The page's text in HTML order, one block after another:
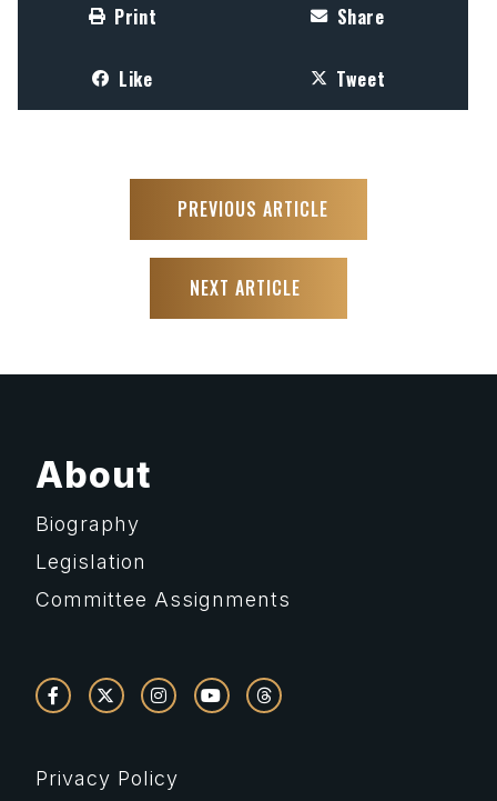
Print Share
Like Tweet
PREVIOUS ARTICLE
NEXT ARTICLE
About
Biography
Legislation
Committee Assignments
Privacy Policy